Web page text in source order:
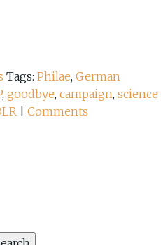
Tags: Philae, German
, goodbye, campaign, science
Comments